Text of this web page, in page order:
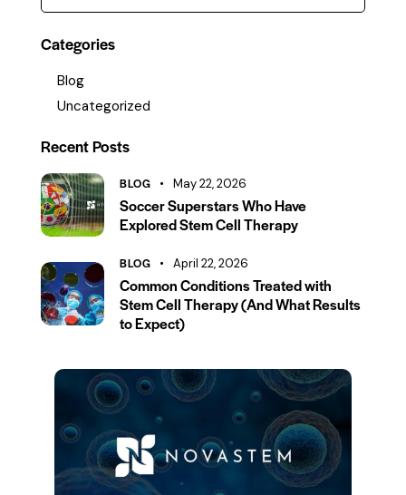
Categories
Blog
Uncategorized
Recent Posts
BLOG May 22, 2026
Soccer Superstars Who Have
Explored Stem Cell Therapy
BLOG April 22, 2026
Common Conditions Treated with
Stem Cell Therapy (And What Results
to Expect)